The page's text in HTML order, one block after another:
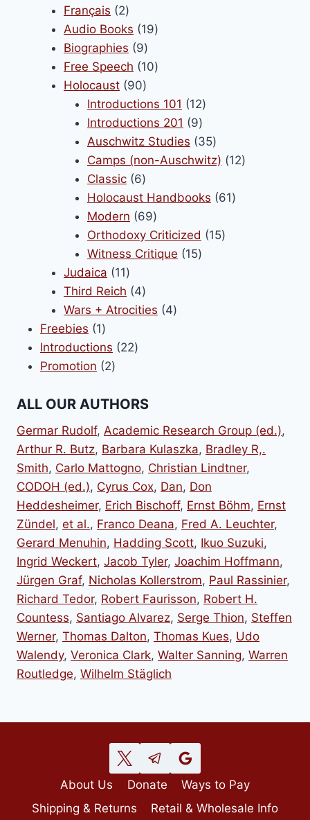
products
Français 22
products
Audio Books 1919
Biographies 99
products
Free Speech 1010
Holocaust 9090
products
Introductions 101 1212
products
Introductions 201 99
products
Auschwitz Studies 3535
products
Camps (non-Auschwitz) 1212
Classic 66
products
Holocaust Handbooks 6161
Modern 6969
products
Orthodoxy Criticized 1515
Witness Critique 1515
Judaica 1111
products
Third Reich 44
products
Wars + Atrocities 44
Freebies 11
product
Introductions 2222
Promotion 22
ALL OUR AUTHORS
Germar Rudolf, Academic Research Group (ed.),
Arthur R. Butz, Barbara Kulaszka, Bradley R,.
Smith, Carlo Mattogno, Christian Lindtner,
CODOH (ed.), Cyrus Cox, Dan, Don
Heddesheimer, Erich Bischoff, Ernst Böhm, Ernst
Zündel, et al., Franco Deana, Fred A. Leuchter,
Gerard Menuhin, Hadding Scott, Ikuo Suzuki,
Ingrid Weckert, Jacob Tyler, Joachim Hoffmann,
Jürgen Graf, Nicholas Kollerstrom, Paul Rassinier,
Richard Tedor, Robert Faurisson, Robert H.
Countess, Santiago Alvarez, Serge Thion, Steffen
Werner, Thomas Dalton, Thomas Kues, Udo
Walendy, Veronica Clark, Walter Sanning, Warren
Routledge, Wilhelm Stäglich
About Us Donate
Ways to Pay
Shipping & Returns
Retail & Wholesale Info